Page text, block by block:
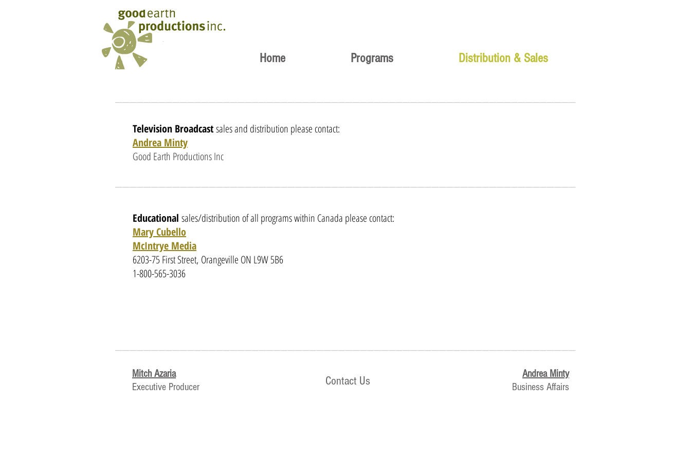
Home Programs Distribution & Sales
Television Broadcastsales and distribution please contact:
Andrea Minty
Good Earth Productions Inc
Educational sales/distribution of all programs within Canada please contact:
Mary Cubello
McIntrye Media
6203-75 First Street, Orangeville ON L9W 5B6
1-800-565-3036
Mitch Azaria
Executive Producer
Contact Us
Andrea Minty
Business Affairs